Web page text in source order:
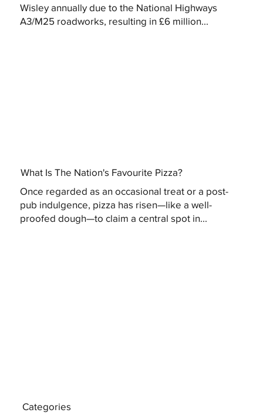
Wisley annually due to the National Highways
A3/M25 roadworks, resulting in £6 million...
What Is The Nation's Favourite Pizza?
Once regarded as an occasional treat or a post-
pub indulgence, pizza has risen—like a well-
proofed dough—to claim a central spot in...
Categories